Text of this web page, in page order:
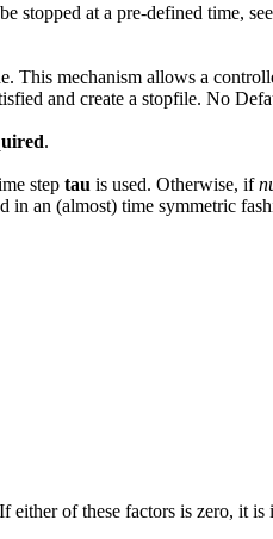
stopped at a pre-defined time,
This mechanism allows a
and create a stopfile. No
.
step tau is used. Otherwise, if
in an (almost) time symmetric
either of these factors is zero, it is